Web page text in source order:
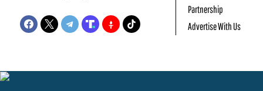
Partnership
Advertise With Us